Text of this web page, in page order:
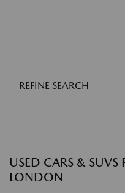
REFINE SEARCH
USED CARS & SUVS
LONDON